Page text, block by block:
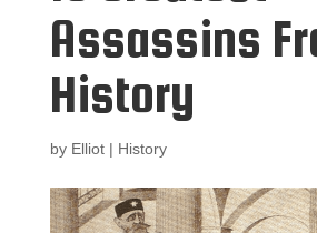
Assassins
History
by Elliot| History